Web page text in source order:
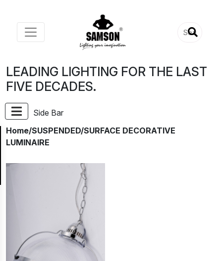
LEADING LIGHTING FOR THE LAST
FIVE DECADES.
Side Bar
Home/SUSPENDED/SURFACE DECORATIVE
LUMINAIRE